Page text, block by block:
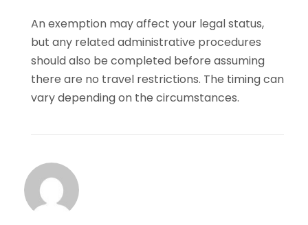
An exemption may affect your legal status,
but any related administrative procedures
should also be completed before assuming
there are no travel restrictions. The timing can
vary depending on the circumstances.